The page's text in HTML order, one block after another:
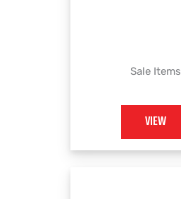
Sale Items
VIEW